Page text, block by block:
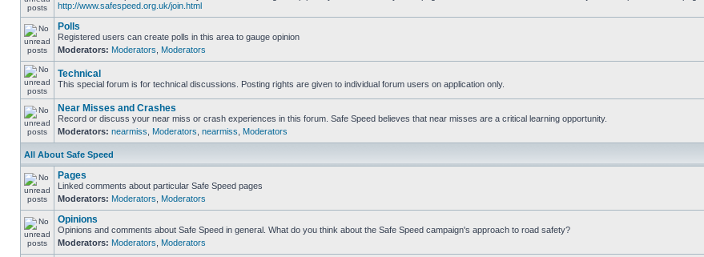
http://www.safespeed.org.uk/join.html
Polls
Registered users can create polls in this area to gauge opinion
Moderators: Moderators Moderators
Technical
This special forum is for technical discussions. Posting rights are given to individual forum users on application only.
Near Misses and Crashes
Record or discuss your near miss or crash experiences in this forum. Safe Speed believes that near misses are a critical learning opportunity.
Moderators: nearmiss Moderators nearmiss Moderators
All About Safe Speed
Pages
Linked comments about particular Safe Speed pages
Moderators: Moderators Moderators
Opinions
Opinions and comments about Safe Speed in general. What do you think about the Safe Speed campaign's approach to road safety?
Moderators: Moderators Moderators